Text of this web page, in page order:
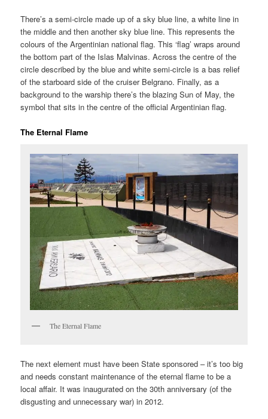
There’s a semi-circle made up of a sky blue line, a white line in
the middle and then another sky blue line. This represents the
colours of the Argentinian national flag. This ‘flag’ wraps around
the bottom part of the Islas Malvinas. Across the centre of the
circle described by the blue and white semi-circle is a bas relief
of the starboard side of the cruiser Belgrano. Finally, as a
background to the warship there’s the blazing Sun of May, the
symbol that sits in the centre of the official Argentinian flag.
The Eternal Flame
The Eternal Flame
The next element must have been State sponsored – it’s too big
and needs constant maintenance of the eternal flame to be a
local affair. It was inaugurated on the 30th anniversary (of the
disgusting and unnecessary war) in 2012.